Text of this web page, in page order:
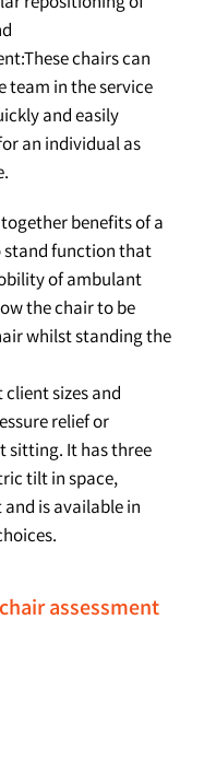
chairs can
team in the service
and easily
an individual as
benefits of a
stand function that
of ambulant
the chair to be
whilst standing the
sizes and
relief or
sitting. It has three
tilt in space,
is available in
assessment